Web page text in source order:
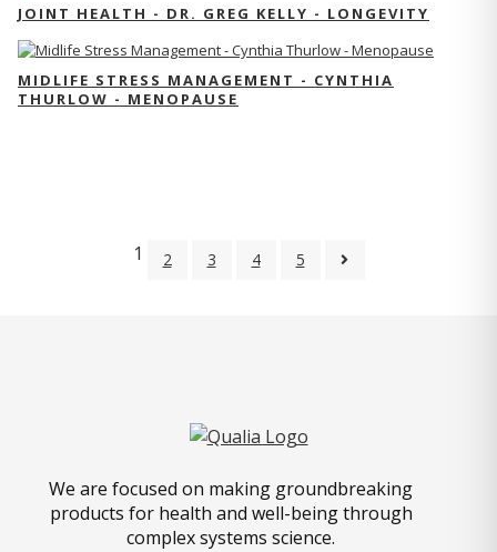
JOINT HEALTH - DR. GREG KELLY - LONGEVITY
MIDLIFE STRESS MANAGEMENT - CYNTHIA
THURLOW - MENOPAUSE
1 2 3 4 5
We are focused on making groundbreaking
products for health and well-being through
complex systems science.